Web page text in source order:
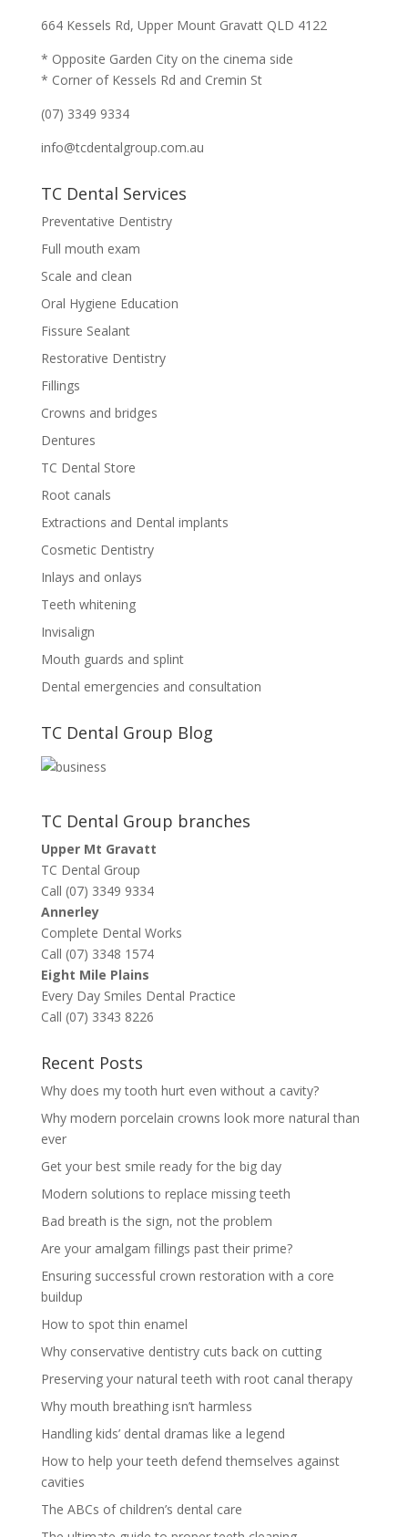
664 Kessels Rd, Upper Mount Gravatt QLD 4122
* Opposite Garden City on the cinema side
* Corner of Kessels Rd and Cremin St
(07) 3349 9334
info@tcdentalgroup.com.au
TC Dental Services
Preventative Dentistry
Full mouth exam
Scale and clean
Oral Hygiene Education
Fissure Sealant
Restorative Dentistry
Fillings
Crowns and bridges
Dentures
TC Dental Store
Root canals
Extractions and Dental implants
Cosmetic Dentistry
Inlays and onlays
Teeth whitening
Invisalign
Mouth guards and splint
Dental emergencies and consultation
TC Dental Group Blog
TC Dental Group branches
Upper Mt Gravatt
TC Dental Group
Call (07) 3349 9334
Annerley
Complete Dental Works
Call (07) 3348 1574
Eight Mile Plains
Every Day Smiles Dental Practice
Call (07) 3343 8226
Recent Posts
Why does my tooth hurt even without a cavity?
Why modern porcelain crowns look more natural than
ever
Get your best smile ready for the big day
Modern solutions to replace missing teeth
Bad breath is the sign, not the problem
Are your amalgam fillings past their prime?
Ensuring successful crown restoration with a core
buildup
How to spot thin enamel
Why conservative dentistry cuts back on cutting
Preserving your natural teeth with root canal therapy
Why mouth breathing isn’t harmless
Handling kids’ dental dramas like a legend
How to help your teeth defend themselves against
cavities
The ABCs of children’s dental care